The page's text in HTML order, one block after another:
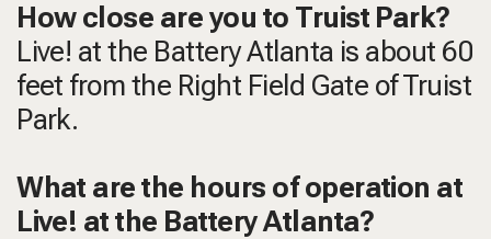
How close are you to Truist Park?
Live! at the Battery Atlanta is about 60
feet from the Right Field Gate of Truist
Park.
What are the hours of operation at
Live! at the Battery Atlanta?